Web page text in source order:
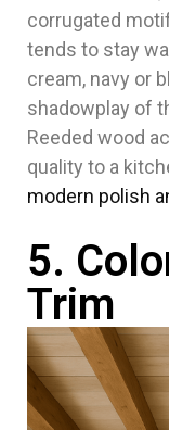
corrugated
tends to stay
cream, navy or
shadowplay of
Reeded wood
quality to a
modern polish
5.
Trim